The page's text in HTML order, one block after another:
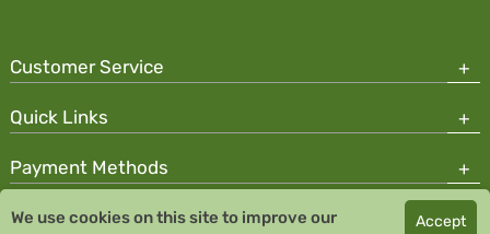
Customer Service
Quick Links
Payment Methods
Copyright © 2026 Team Santé Salvator Pharmacy
We use cookies on this site to improve our Accept